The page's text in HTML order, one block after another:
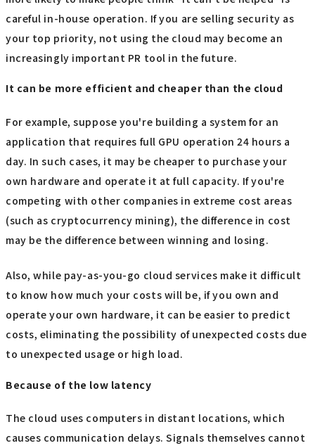
careful in-house operation. If you are selling security as
your top priority, not using the cloud may become an
increasingly important PR tool in the future.
It can be more efficient and cheaper than the cloud
For example, suppose you're building a system for an
application that requires full GPU operation 24 hours a
day. In such cases, it may be cheaper to purchase your
own hardware and operate it at full capacity. If you're
competing with other companies in extreme cost areas
(such as cryptocurrency mining), the difference in cost
may be the difference between winning and losing.
Also, while pay-as-you-go cloud services make it difficult
to know how much your costs will be, if you own and
operate your own hardware, it can be easier to predict
costs, eliminating the possibility of unexpected costs due
to unexpected usage or high load.
Because of the low latency
The cloud uses computers in distant locations, which
causes communication delays. Signals themselves cannot